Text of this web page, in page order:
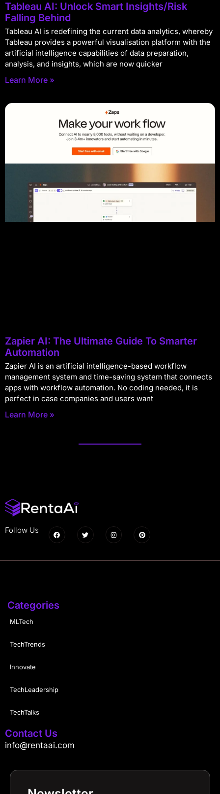
Tableau AI: Unlock Smart Insights/Risk
Falling Behind
Tableau AI is redefining the current data analytics, whereby
Tableau provides a powerful visualisation platform with the
artificial intelligence capabilities of data preparation,
analysis, and insights, which are now quicker
Learn More »
Zapier AI: The Ultimate Guide To Smarter
Automation
Zapier AI is an artificial intelligence-based workflow
management system and time-saving system that connects
apps with workflow automation. No coding needed, it is
perfect in case companies and users want
Learn More »
Follow Us
Categories
MLTech
TechTrends
Innovate
TechLeadership
TechTalks
Contact Us
info@rentaai.com